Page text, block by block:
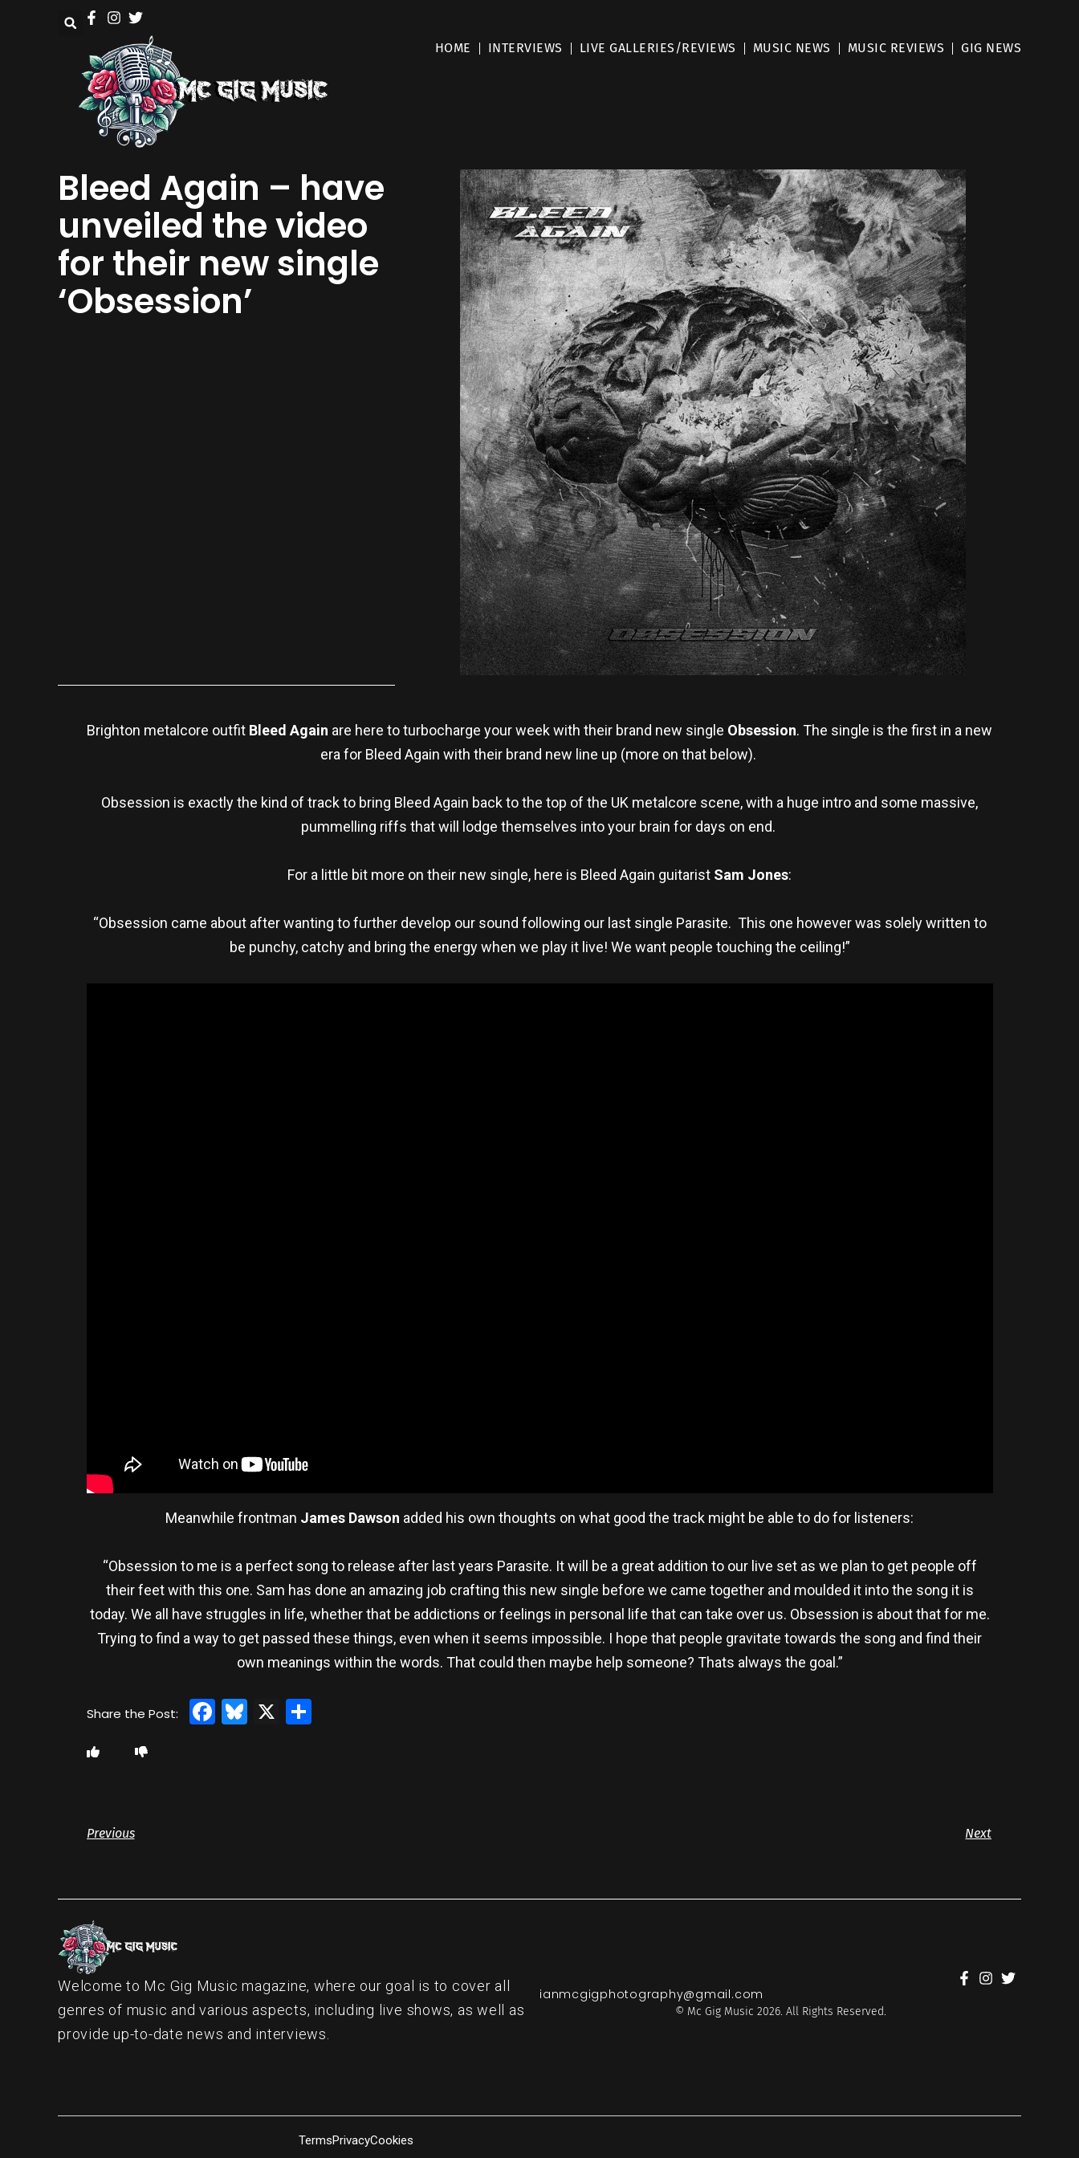
HOME INTERVIEWS LIVE GALLERIES/REVIEWS MUSIC NEWS MUSIC REVIEWS GIG NEWS
Bleed Again – have
unveiled the video
for their new single
‘Obsession’
Brighton metalcore outfit Bleed Again are here to turbocharge your week with their brand new single Obsession. The single is the first in a new
era for Bleed Again with their brand new line up (more on that below).
Obsession is exactly the kind of track to bring Bleed Again back to the top of the UK metalcore scene, with a huge intro and some massive,
pummelling riffs that will lodge themselves into your brain for days on end.
For a little bit more on their new single, here is Bleed Again guitarist Sam Jones:
“Obsession came about after wanting to further develop our sound following our last single Parasite. This one however was solely written to
be punchy, catchy and bring the energy when we play it live! We want people touching the ceiling!”
Meanwhile frontman James Dawson added his own thoughts on what good the track might be able to do for listeners:
“Obsession to me is a perfect song to release after last years Parasite. It will be a great addition to our live set as we plan to get people off
their feet with this one. Sam has done an amazing job crafting this new single before we came together and moulded it into the song it is
today. We all have struggles in life, whether that be addictions or feelings in personal life that can take over us. Obsession is about that for me.
Trying to find a way to get passed these things, even when it seems impossible. I hope that people gravitate towards the song and find their
own meanings within the words. That could then maybe help someone? Thats always the goal.”
Facebook
Bluesky
X Share
Previous Next
Welcome to Mc Gig Music magazine, where our goal is to cover all
genres of music and various aspects, including live shows, as well as
provide up-to-date news and interviews.
ianmcgigphotography@gmail.com
© Mc Gig Music 2026. All Rights Reserved.
TermsPrivacyCookies